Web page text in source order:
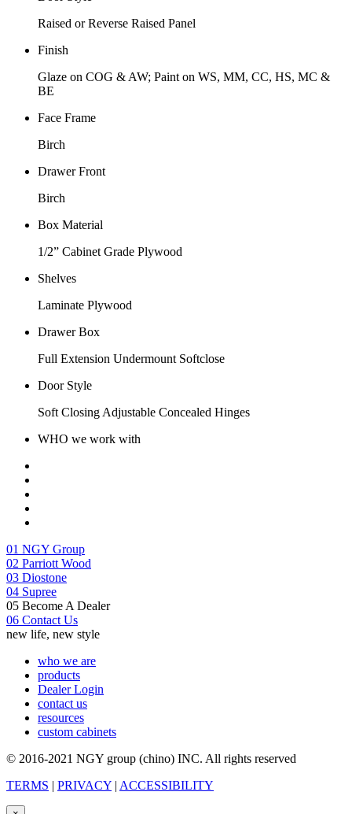
Raised or Reverse Raised Panel
Finish
Glaze on COG & AW; Paint on WS, MM, CC, HS, MC &
BE
Face Frame
Birch
Drawer Front
Birch
Box Material
1/2” Cabinet Grade Plywood
Shelves
Laminate Plywood
Drawer Box
Full Extension Undermount Softclose
Door Style
Soft Closing Adjustable Concealed Hinges
WHO we work with
01 NGY Group
02 Parriott Wood
03 Diostone
04 Supree
05 Become A Dealer
06 Contact Us
new life, new style
who we are
products
Dealer Login
contact us
resources
custom cabinets
© 2016-2021 NGY group (chino) INC. All rights reserved
TERMS | PRIVACY | ACCESSIBILITY